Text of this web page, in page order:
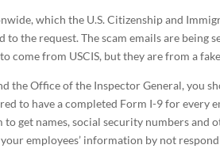
which the U.S. Citizenship and
the request. The scam emails are being
come from USCIS, but they are from a
the Office of the Inspector General, you
to have a completed Form I-9 for every
to get names, social security numbers
employees’ information by not